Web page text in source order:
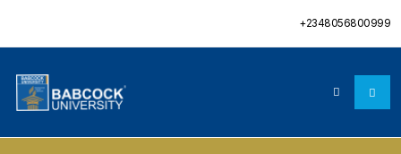
+2348056800999